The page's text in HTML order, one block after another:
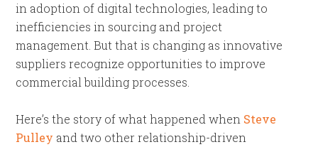
in adoption of digital technologies, leading to
inefficiencies in sourcing and project
management. But that is changing as innovative
suppliers recognize opportunities to improve
commercial building processes.
Here’s the story of what happened when Steve
Pulley and two other relationship-driven